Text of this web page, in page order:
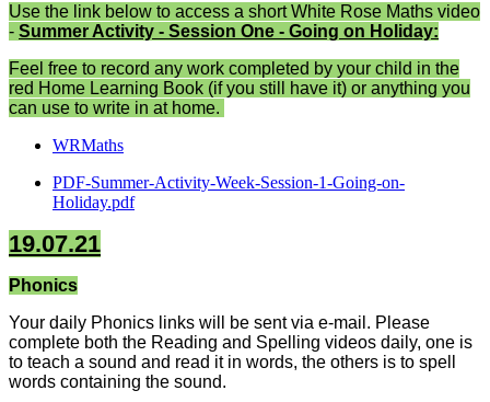
Use the link below to access a short White Rose Maths video
- Summer Activity - Session One - Going on Holiday:
Feel free to record any work completed by your child in the
red Home Learning Book (if you still have it) or anything you
can use to write in at home.
WRMaths
PDF-Summer-Activity-Week-Session-1-Going-on-
Holiday.pdf
19.07.21
Phonics
Your daily Phonics links will be sent via e-mail. Please
complete both the Reading and Spelling videos daily, one is
to teach a sound and read it in words, the others is to spell
words containing the sound.